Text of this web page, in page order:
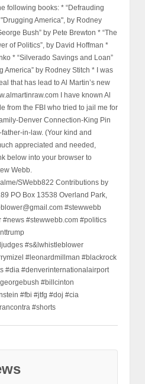
following books: * “Defrauding
America", by Rodney
Bush” by Pete Brewton * “The
of Politics”, by David Hoffman *
* “Silverado Savings and Loan”
America” by Rodney Stitch * I was
that has lead to Al Martin’s new
I have known Al
from the FBI who tried to jail me for
Denver Connection-King Pin
in-law. (Your kind and
appreciated and needed,
below into your browser to
Webb.
SWebb822 Contributions by
PO Box 13538 Overland Park,
#stewwebb
#stewwebb.com #politics
#s&lwhistleblower
#leonardmillman #blackrock
#dia #denverinternationalairport
#billcinton
#fbi #jtfg #doj #cia
#shorts